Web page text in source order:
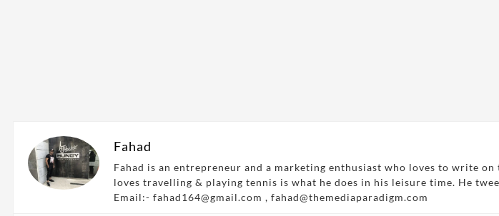
Fahad
Fahad is an entrepreneur and a marketing enthusiast who loves to write
loves travelling & playing tennis is what he does in his leisure time. He
Email:- fahad164@gmail.com , fahad@themediaparadigm.com